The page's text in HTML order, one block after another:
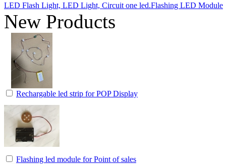
LED Flash Light, LED Light, Circuit one led.Flashing LED Module
New Products
Rechargable led strip for POP Display
Flashing led module for Point of sales